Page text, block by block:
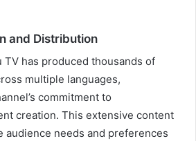
and Distribution
TV has produced thousands of
multiple languages,
commitment to
creation. This extensive content
audience needs and preferences